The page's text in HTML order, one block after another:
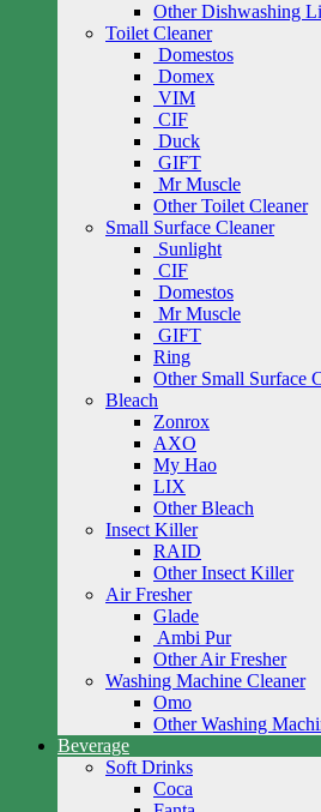
Other Dishwashing
Toilet Cleaner
Domestos
Domex
VIM
CIF
Duck
GIFT
Mr Muscle
Other Toilet Cleaner
Small Surface Cleaner
Sunlight
CIF
Domestos
Mr Muscle
GIFT
Ring
Other Small Surface
Bleach
Zonrox
AXO
My Hao
LIX
Other Bleach
Insect Killer
RAID
Other Insect Killer
Air Fresher
Glade
Ambi Pur
Other Air Fresher
Washing Machine Cleaner
Omo
Other Washing
Beverage
Soft Drinks
Coca